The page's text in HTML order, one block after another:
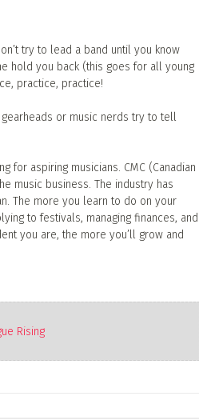
try to lead a band until you know
hold you back (this goes for all young
practice, practice!
or music nerds try to tell
for aspiring musicians. CMC (Canadian
music business. The industry has
The more you learn to do on your
to festivals, managing finances, and
you are, the more you’ll grow and
Rising